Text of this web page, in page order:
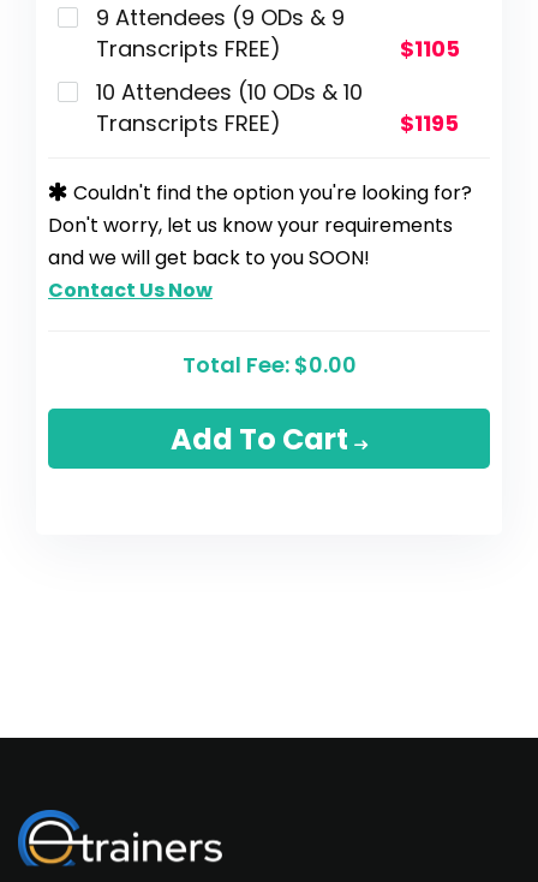
9 Attendees (9 ODs & 9
Transcripts FREE)
$1105
10 Attendees (10 ODs & 10
Transcripts FREE)
$1195
Couldn't find the option you're looking for?
Don't worry, let us know your requirements
and we will get back to you SOON!
Contact Us Now
Total Fee:$0.00
Add To Cart